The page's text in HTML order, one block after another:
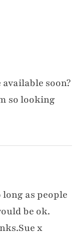
soon?
so looking
as people
be ok.
x